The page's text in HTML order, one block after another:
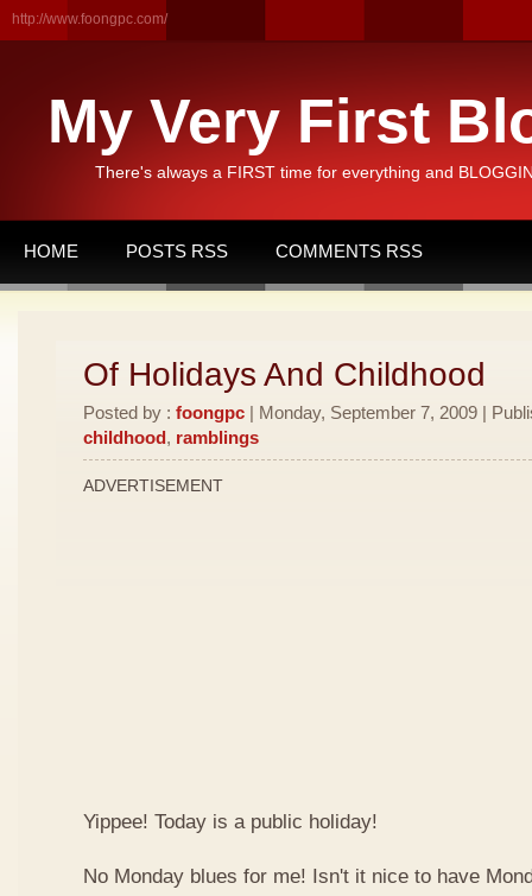
http://www.foongpc.com/
My Very First
There's always a FIRST time for everything and
HOME POSTS RSS COMMENTS RSS
Of Holidays And Childhood
Posted by : foongpc | Monday, September 7, 2009 |
childhood, ramblings
ADVERTISEMENT
Yippee! Today is a public holiday!
No Monday blues for me! Isn't it nice to have